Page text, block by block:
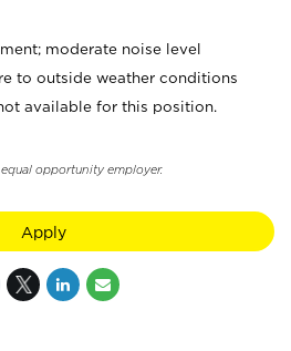
moderate noise level
to outside weather conditions
available for this position.
opportunity employer.
Apply